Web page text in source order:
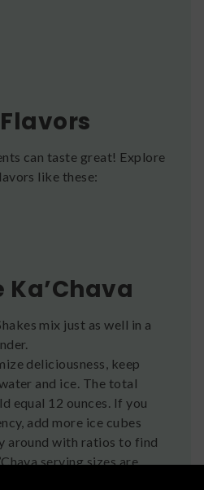
can taste great! Explore
like these:
Ka’Chava
mix just as well in a
deliciousness, keep
and ice. The total
equal 12 ounces. If you
add more ice cubes
around with ratios to find
serving sizes are